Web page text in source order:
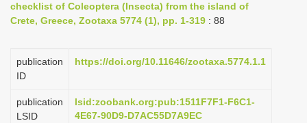
g
a
t
i
n
checklist of Coleoptera (Insecta) from the island of
Crete, Greece, Zootaxa 5774 (1), pp. 1-319 : 88
publication
ID
https://doi.org/10.11646/zootaxa.5774.1.1
publication
LSID
lsid:zoobank.org:pub:1511F7F1-F6C1-
4E67-90D9-D7AC55D7A9EC